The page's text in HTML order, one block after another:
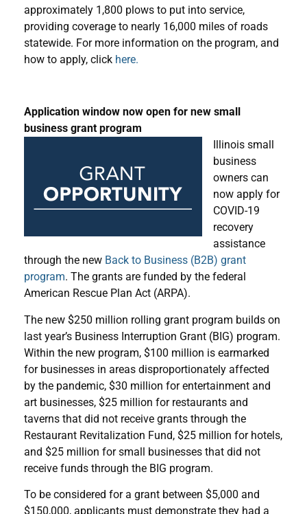
approximately 1,800 plows to put into service,
providing coverage to nearly 16,000 miles of roads
statewide. For more information on the program, and
how to apply, click here.
Application window now open for new small
business grant program
Illinois small
business
owners can
now apply for
COVID-19
recovery
assistance
through the new Back to Business (B2B) grant
program. The grants are funded by the federal
American Rescue Plan Act (ARPA).
The new $250 million rolling grant program builds on
last year’s Business Interruption Grant (BIG) program.
Within the new program, $100 million is earmarked
for businesses in areas disproportionately affected
by the pandemic, $30 million for entertainment and
art businesses, $25 million for restaurants and
taverns that did not receive grants through the
Restaurant Revitalization Fund, $25 million for hotels,
and $25 million for small businesses that did not
receive funds through the BIG program.
To be considered for a grant between $5,000 and
$150,000, applicants must demonstrate they had a